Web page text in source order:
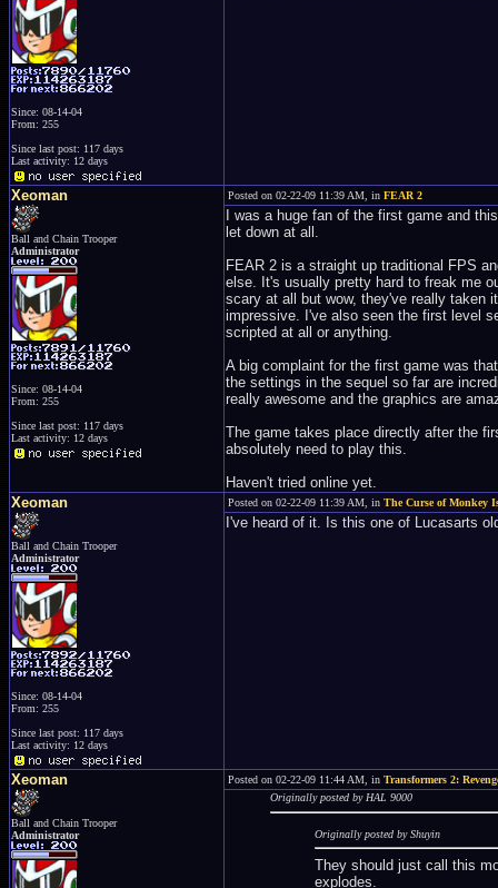
Since: 08-14-04
From: 255
Since last post: 117 days
Last activity: 12 days
Xeoman
Ball and Chain Trooper
Administrator
Since: 08-14-04
From: 255
Since last post: 117 days
Last activity: 12 days
Posted on 02-22-09 11:39 AM, in FEAR 2
I was a huge fan of the first game and
let down at all.
FEAR 2 is a straight up traditional FPS
else. It's usually pretty hard to freak me
scary at all but wow, they've really taken
impressive. I've also seen the first level
scripted at all or anything.
A big complaint for the first game was
the settings in the sequel so far are
really awesome and the graphics are
The game takes place directly after the
absolutely need to play this.
Haven't tried online yet.
Xeoman
Ball and Chain Trooper
Administrator
Since: 08-14-04
From: 255
Since last post: 117 days
Last activity: 12 days
Posted on 02-22-09 11:39 AM, in The Curse of Monkey
I've heard of it. Is this one of Lucasarts
Xeoman
Ball and Chain Trooper
Administrator
Posted on 02-22-09 11:44 AM, in Transformers 2:
Originally posted by HAL 9000
Originally posted by Shuyin
They should just call this
explodes.